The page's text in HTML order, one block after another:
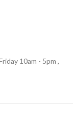
10am - 5pm ,